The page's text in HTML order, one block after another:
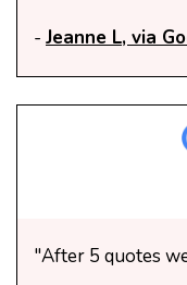
- Jeanne L, via
"After 5 quotes